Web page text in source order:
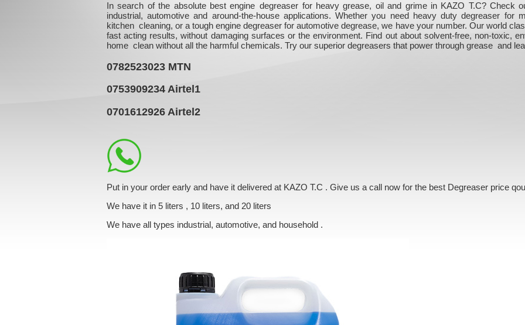
In search of the absolute best engine degreaser for heavy grease, oil and grime in KAZO T.C? Check
industrial, automotive and around-the-house applications. Whether you need heavy duty degreaser for
kitchen cleaning, or a tough engine degreaser for automotive degrease, we have your number. Our world
fast acting results, without damaging surfaces or the environment. Find out about solvent-free, non-toxic,
home clean without all the harmful chemicals. Try our superior degreasers that power through grease and
0782523023 MTN
0753909234 Airtel1
0701612926 Airtel2
Put in your order early and have it delivered at KAZO T.C . Give us a call now for the best Degreaser price
We have it in 5 liters , 10 liters, and 20 liters
We have all types industrial, automotive, and household .